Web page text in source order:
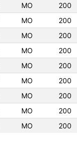
MO 200
MO 200
MO 200
MO 200
MO 200
MO 200
MO 200
MO 200
MO 200